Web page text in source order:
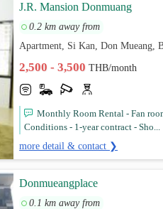
J.R. Mansion Donmuang
0.2 km away from
Apartment, Si Kan, Don Mueang,
2,500 - 3,500THB/month
Monthly Room Rental - Fan
Conditions - 1-year contract - Sho...
more detail & contact ❯
Donmueangplace
0.1 km away from